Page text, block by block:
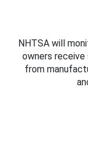
NHTSA will
owners
from